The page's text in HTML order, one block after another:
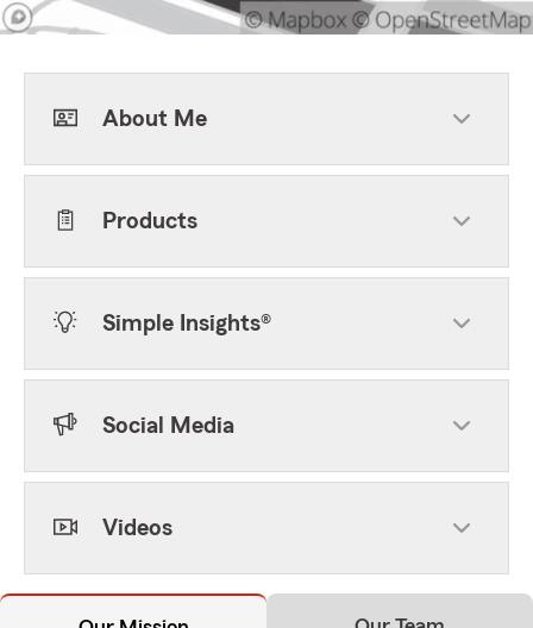
About Me
Products
Simple Insights®
Social Media
Videos